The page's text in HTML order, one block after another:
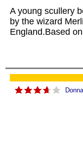
A young scullery
by the wizard
England.Based